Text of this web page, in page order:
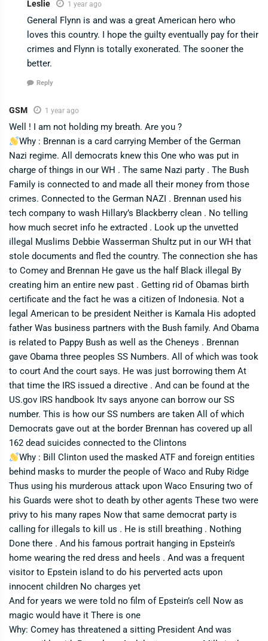
Leslie 1 year ago
General Flynn is and was a great American hero who
loves this country. I hope the guilty eventually pay for their
crimes and Flynn is totally exonerated. The sooner the
better.
Reply
GSM 1 year ago
Well ! I am not holding my breath. Are you ?
Why : Brennan is a card carrying Member of the German
Nazi regime. All democrats knew this One who was put in
charge of things in our WH . The same Nazi party . The Bush
Family is connected to and made all their money from those
crimes. Connected to the German NAZI . Brennan used his
tech company to wash Hillary’s Blackberry clean . No telling
how much secret info he extracted . Look up the unvetted
illegal Muslims Debbie Wasserman Shultz put in our WH that
stole documents and fled the country. The connection she has
to Comey and Brennan He gave us the half Black illegal By
creating him an entire new past . Getting rid of Obamas birth
certificate and the fact he was a citizen of Indonesia. Not a
legal American to be president Neither is Kamala His adopted
father Was business partners with the Bush family. And Obama
is related to Pappy Bush as well as the Cheneys . Brennan
gave Obama three peoples SS Numbers. All of which was took
to court And the court says. He was just borrowing them At
that time the IRS issued a directive . And can be found at the
US.gov IRS handbook Itv says anyone can borrow our SS
number. This is how our SS numbers are taken All of which
Democrats gave out at the border Brennan has covered up all
162 dead suicides connected to the Clintons
Why : Bill Clinton used the masked ATF and foreign entities
behind masks to murder the people of Waco and Ruby Ridge
Thus using his murderous attack upon Waco Ensuring two of
his Guards were shot to death by other agents These two were
privy to his many rapes Now that same democrat party is
calling for illegals to kill us . He is still breathing . Nothing
Done there . And his famous portrait hanging in Epstein’s
home wearing the red dress and heels . And was a frequent
visitor to Epstein island to do his perverted acts upon
innocent children No charges yet
And for years we were told no film of Epstein’s cell Now as
magic would have it There is one
Why: Comey has threatened a sitting President And was